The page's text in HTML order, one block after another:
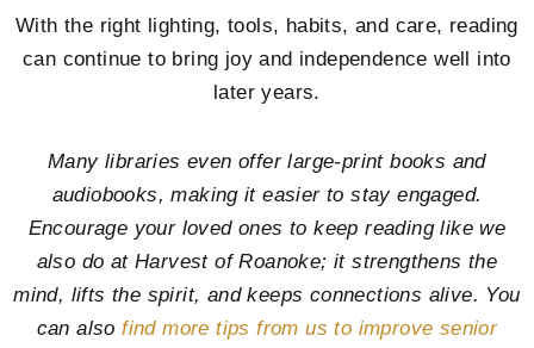
With the right lighting, tools, habits, and care, reading
can continue to bring joy and independence well into
later years.
Many libraries even offer large-print books and
audiobooks, making it easier to stay engaged.
Encourage your loved ones to keep reading like we
also do atHarvest of Roanoke; it strengthens the
mind, lifts the spirit, and keeps connections alive. You
can alsofind more tips from us to improve senior